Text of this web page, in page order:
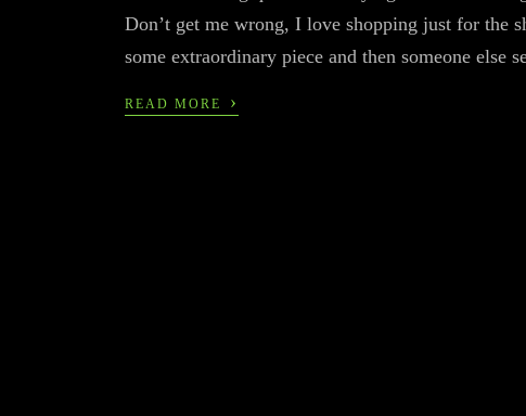
Don’t get me wrong, I love shopping just for the
some extraordinary piece and then someone else
READ MORE ›